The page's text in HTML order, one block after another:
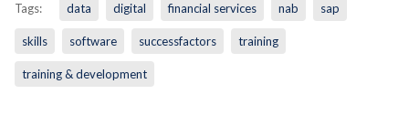
Tags: data digital financial services nab sap
skills software successfactors training
training & development